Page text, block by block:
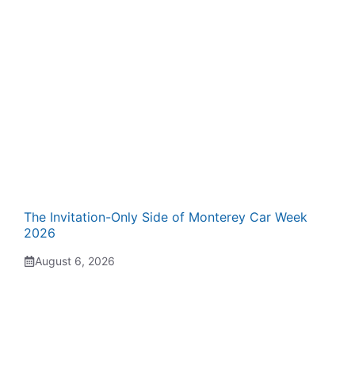
The Invitation-Only Side of Monterey Car Week
2026
August 6, 2026